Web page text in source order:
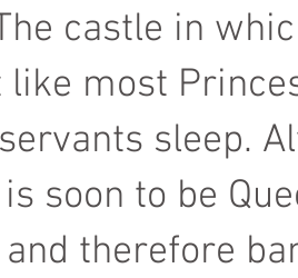
castle in
like most
sleep.
soon to be
therefore